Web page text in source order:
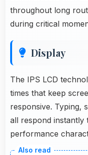
throughout long
during critical
Display
The IPS LCD
times that keep
responsive. Typing,
all respond instantly
performance